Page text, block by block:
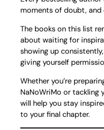
moments of doubt,
The books on this list
about waiting for
showing up
giving yourself
Whether you’re
NaNoWriMo or tackling
will help you stay
to your final chapter.